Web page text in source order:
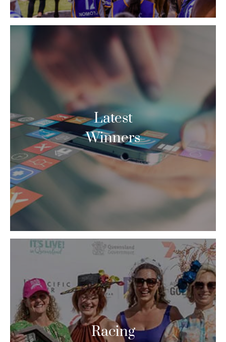
Latest
Winners
Racing